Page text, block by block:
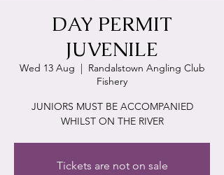
DAY PERMIT
JUVENILE
Wed 13 Aug
  |
Randalstown Angling Club
Fishery
JUNIORS MUST BE ACCOMPANIED
WHILST ON THE RIVER
Tickets are not on sale